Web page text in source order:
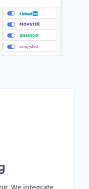
We integrate